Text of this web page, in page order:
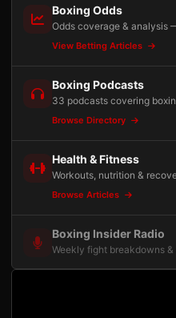
Boxing Odds
Odds coverage & analysis
View Betting Articles
Boxing Podcasts
33 podcasts covering
Browse Directory
Health & Fitness
Workouts, nutrition &
Browse Articles
Boxing Insider Radio
Weekly fight breakdowns